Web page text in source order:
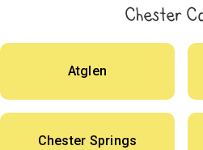
Chester
Atglen
Chester Springs